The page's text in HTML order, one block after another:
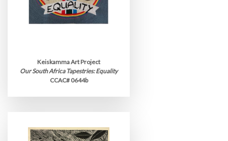
Keiskamma Art Project
Our South Africa Tapestries: Equality
CCAC# 0644b